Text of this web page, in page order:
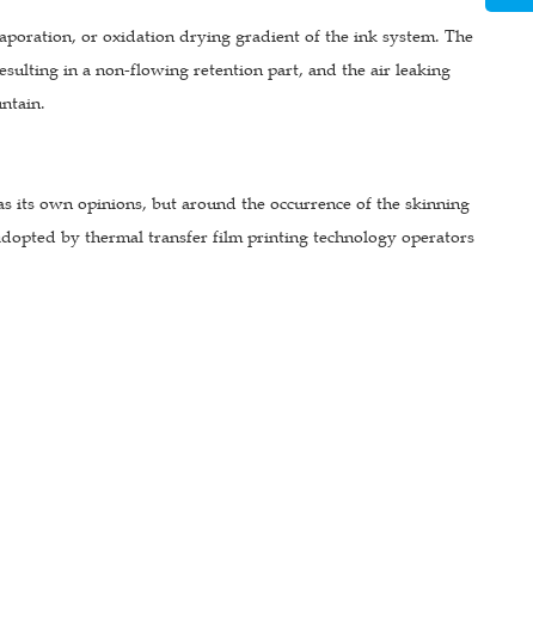
or oxidation drying gradient of the ink system. The
in a non-flowing retention part, and the air leaking
its own opinions, but around the occurrence of the skinning
by thermal transfer film printing technology operators